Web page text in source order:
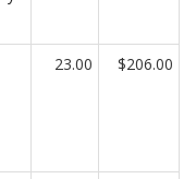
23.00 $206.00